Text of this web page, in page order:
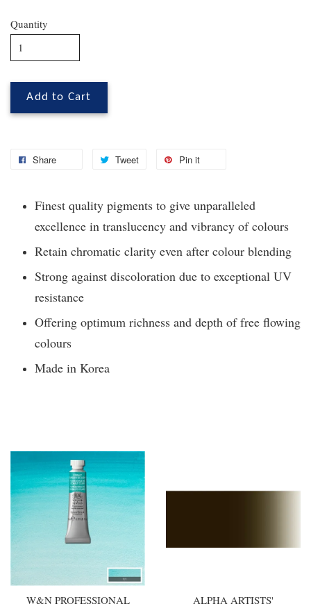
Quantity
Add to Cart
Share Tweet Pin it
Finest quality pigments to give unparalleled
excellence in translucency and vibrancy of colours
Retain chromatic clarity even after colour blending
Strong against discoloration due to exceptional UV
resistance
Offering optimum richness and depth of free flowing
colours
Made in Korea
W&N PROFESSIONAL
ALPHA ARTISTS'